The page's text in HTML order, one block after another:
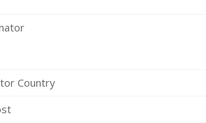
Country